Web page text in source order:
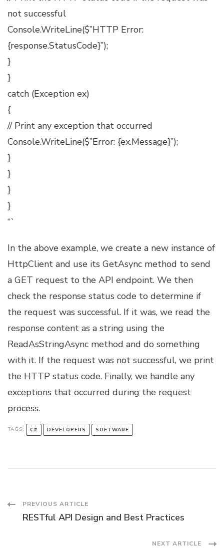
not successful
Console.WriteLine($”HTTP Error:
{response.StatusCode}”);
}
}
catch (Exception ex)
{
// Print any exception that occurred
Console.WriteLine($”Error: {ex.Message}”);
}
}
}
}
“`
In the above example, we create a new instance of
HttpClient and use its GetAsync method to send
a GET request to the API endpoint. We then
check the response status code to determine if
the request was successful. If it was, we read the
response content as a string using the
ReadAsStringAsync method and do something
with it. If the request was not successful, we print
the HTTP status code. Finally, we handle any
exceptions that occurred during the request
process.
TAGS: C# DEVELOPERS SOFTWARE
Post
PREVIOUS ARTICLE
RESTful API Design and Best Practices
NEXT ARTICLE